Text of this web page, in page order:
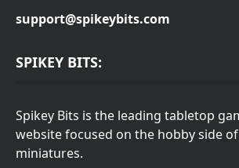
support@spikeybits.com
SPIKEY BITS:
Spikey Bits is the leading tabletop
website focused on the hobby side
miniatures.